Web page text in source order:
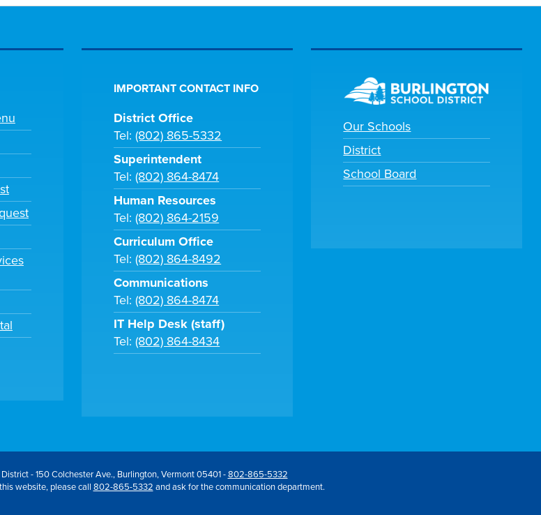
IMPORTANT CONTACT INFO
District Office
Tel:(802) 865-5332
Superintendent
Tel:(802) 864-8474
Human Resources
Tel:(802) 864-2159
Curriculum Office
Tel:(802) 864-8492
Communications
Tel:(802) 864-8474
IT Help Desk (staff)
Tel:(802) 864-8434
Our Schools
District
School Board
- 150 Colchester Ave., Burlington, Vermont 05401 -802-865-5332
website, please call 802-865-5332 and ask for the communication department.